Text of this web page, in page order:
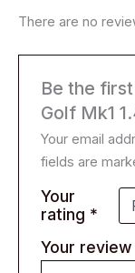
There are no
Be the
Golf Mk1
Your email
fields are
Your
rating *
Your review